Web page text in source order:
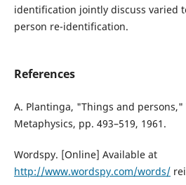
identification jointly discuss varied
person re-identification.
References
A. Plantinga, "Things and persons,"
Metaphysics, pp. 493–519, 1961.
Wordspy. [Online] Available at
http://www.wordspy.com/words/